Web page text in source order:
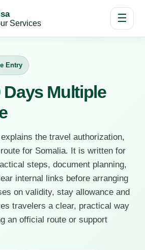
Services ☰
Entry
Days Multiple
the travel authorization,
for Somalia. It is written for
steps, document planning,
internal links before arranging
on validity, stay allowance and
travelers a clear, practical way
an official route or support